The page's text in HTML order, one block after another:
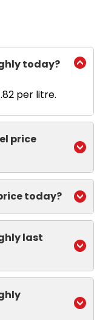
today?
per litre.
price
today?
last